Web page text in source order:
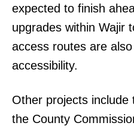
expected to finish
upgrades within Wajir
access routes are
accessibility.
Other projects
the County